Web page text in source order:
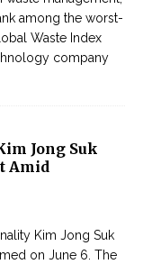
among the worst-
Waste Index
company
Jong Suk
Amid
Kim Jong Suk
on June 6. The